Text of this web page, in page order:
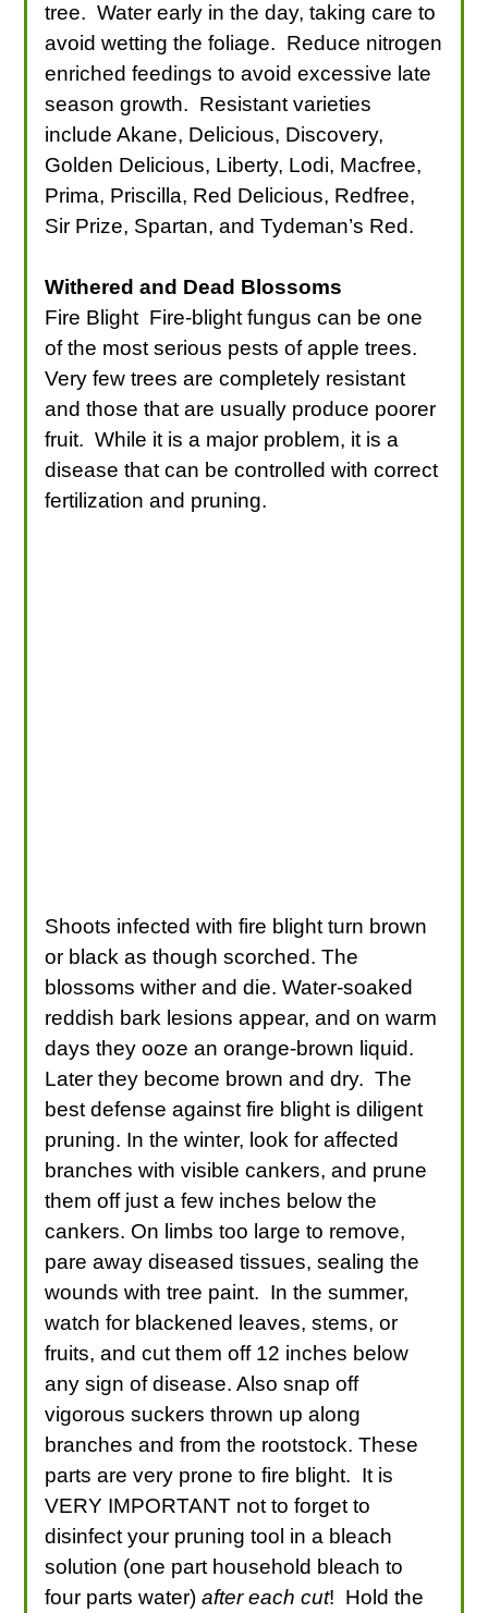
tree. Water early in the day, taking care to
avoid wetting the foliage. Reduce nitrogen
enriched feedings to avoid excessive late
season growth. Resistant varieties
include Akane, Delicious, Discovery,
Golden Delicious, Liberty, Lodi, Macfree,
Prima, Priscilla, Red Delicious, Redfree,
Sir Prize, Spartan, and Tydeman’s Red.
Withered and Dead Blossoms
Fire Blight Fire-blight fungus can be one
of the most serious pests of apple trees.
Very few trees are completely resistant
and those that are usually produce poorer
fruit. While it is a major problem, it is a
disease that can be controlled with correct
fertilization and pruning.
Shoots infected with fire blight turn brown
or black as though scorched. The
blossoms wither and die. Water-soaked
reddish bark lesions appear, and on warm
days they ooze an orange-brown liquid.
Later they become brown and dry. The
best defense against fire blight is diligent
pruning. In the winter, look for affected
branches with visible cankers, and prune
them off just a few inches below the
cankers. On limbs too large to remove,
pare away diseased tissues, sealing the
wounds with tree paint. In the summer,
watch for blackened leaves, stems, or
fruits, and cut them off 12 inches below
any sign of disease. Also snap off
vigorous suckers thrown up along
branches and from the rootstock. These
parts are very prone to fire blight. It is
VERY IMPORTANT not to forget to
disinfect your pruning tool in a bleach
solution (one part household bleach to
four parts water)after each cut! Hold the